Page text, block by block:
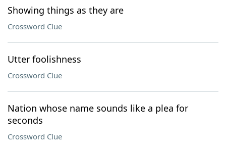
Showing things as they are
Crossword Clue
Utter foolishness
Crossword Clue
Nation whose name sounds like a plea for
seconds
Crossword Clue